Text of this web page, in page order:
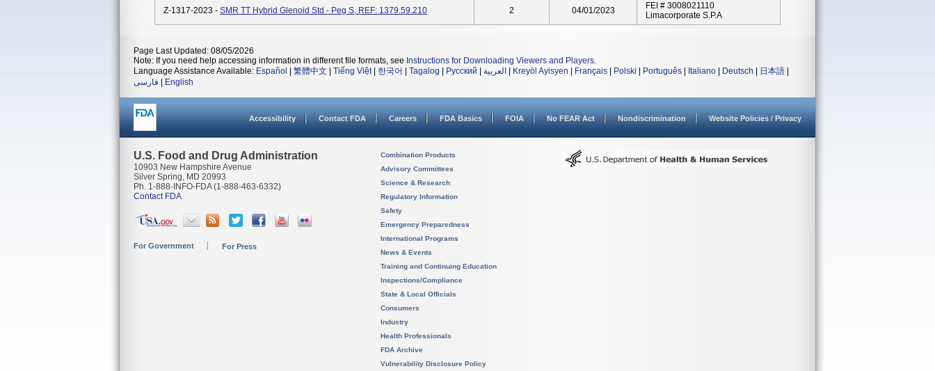
Z-1317-2023 - SMR TT Hybrid Glenoid Std - Peg S, REF: 1379.59.210 2 04/01/2023
FEI # 3008021110
Limacorporate S.p.A
Page Last Updated: 08/05/2026
Note: If you need help accessing information in different file formats, see Instructions for Downloading Viewers and Players.
Language Assistance Available: Español 繁體中文 Tiếng Việt| 한국어 Tagalog Русский العربية Kreyòl Ayisyen Français Polski Português Italiano Deutsch 日本語
فارسی
English
Accessibility Contact FDA Careers FDA Basics FOIA No FEAR Act Nondiscrimination Website Policies / Privacy
U.S. Food and Drug Administration
10903 New Hampshire Avenue
Silver Spring, MD 20993
Ph. 1-888-INFO-FDA (1-888-463-6332)
Contact FDA
For Government For Press
Combination Products
Advisory Committees
Science & Research
Regulatory Information
Safety
Emergency Preparedness
International Programs
News & Events
Training and Continuing Education
Inspections/Compliance
State & Local Officials
Consumers
Industry
Health Professionals
FDA Archive
Vulnerability Disclosure Policy